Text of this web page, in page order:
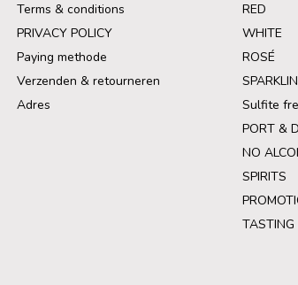
Terms & conditions
PRIVACY POLICY
Paying methode
Verzenden & retourneren
Adres
RED
WHITE
ROSÉ
Sulfite
PORT &
NO
SPIRITS
TASTING